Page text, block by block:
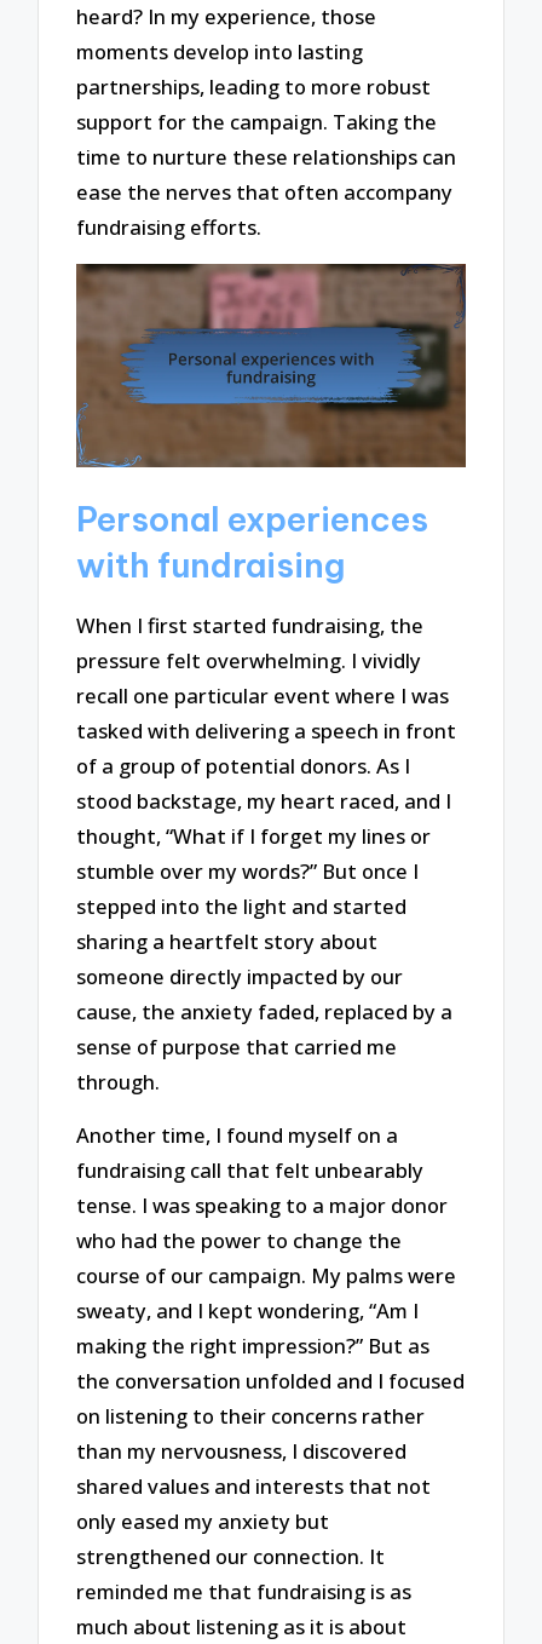
heard? In my experience, those
moments develop into lasting
partnerships, leading to more robust
support for the campaign. Taking the
time to nurture these relationships can
ease the nerves that often accompany
fundraising efforts.
Personal experiences
with fundraising
When I first started fundraising, the
pressure felt overwhelming. I vividly
recall one particular event where I was
tasked with delivering a speech in front
of a group of potential donors. As I
stood backstage, my heart raced, and I
thought, “What if I forget my lines or
stumble over my words?” But once I
stepped into the light and started
sharing a heartfelt story about
someone directly impacted by our
cause, the anxiety faded, replaced by a
sense of purpose that carried me
through.
Another time, I found myself on a
fundraising call that felt unbearably
tense. I was speaking to a major donor
who had the power to change the
course of our campaign. My palms were
sweaty, and I kept wondering, “Am I
making the right impression?” But as
the conversation unfolded and I focused
on listening to their concerns rather
than my nervousness, I discovered
shared values and interests that not
only eased my anxiety but
strengthened our connection. It
reminded me that fundraising is as
much about listening as it is about